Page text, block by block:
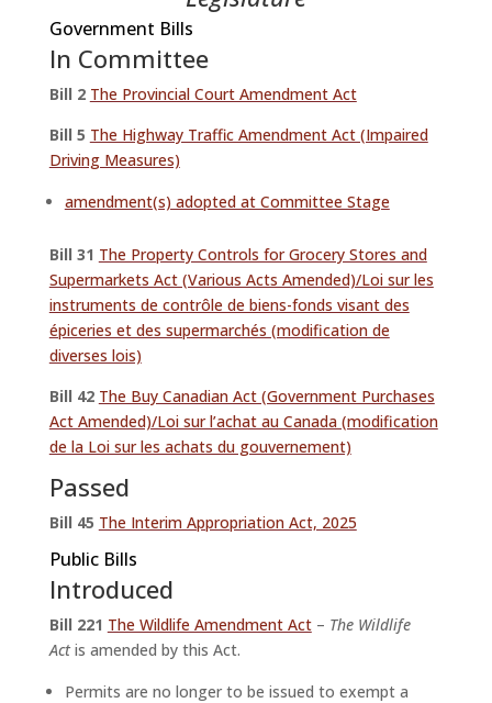
Government Bills
In Committee
Bill 2 The Provincial Court Amendment Act
Bill 5 The Highway Traffic Amendment Act (Impaired
Driving Measures)
amendment(s) adopted at Committee Stage
Bill 31 The Property Controls for Grocery Stores and
Supermarkets Act (Various Acts Amended)/Loi sur les
instruments de contrôle de biens-fonds visant des
épiceries et des supermarchés (modification de
diverses lois)
Bill 42 The Buy Canadian Act (Government Purchases
Act Amended)/Loi sur l’achat au Canada (modification
de la Loi sur les achats du gouvernement)
Passed
Bill 45 The Interim Appropriation Act, 2025
Public Bills
Introduced
Bill 221 The Wildlife Amendment Act– The Wildlife
Actis amended by this Act.
Permits are no longer to be issued to exempt a